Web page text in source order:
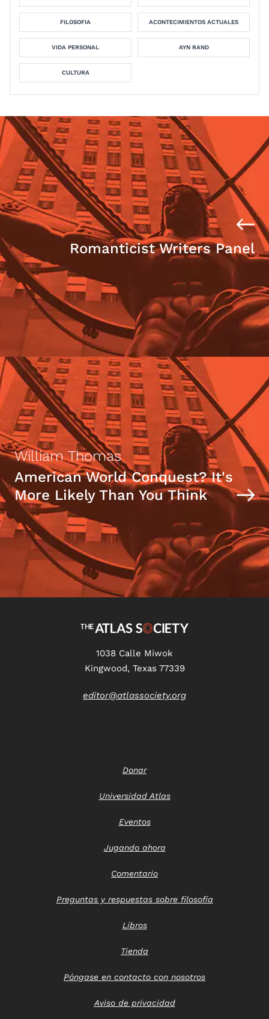
FILOSOFIA ACONTECIMIENTOS ACTUALES
VIDA PERSONAL AYN RAND
CULTURA
Romanticist Writers Panel
William Thomas
American World Conquest? It's
More Likely Than You Think
1038 Calle Miwok
Kingwood, Texas 77339
editor@atlassociety.org
Donar
Universidad Atlas
Eventos
Jugando ahora
Comentario
Preguntas y respuestas sobre filosofía
Libros
Tienda
Póngase en contacto con nosotros
Aviso de privacidad